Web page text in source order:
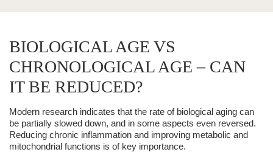
BIOLOGICAL AGE VS
CHRONOLOGICAL AGE – CAN
IT BE REDUCED?
Modern research indicates that the rate of biological aging can
be partially slowed down, and in some aspects even reversed.
Reducing chronic inflammation and improving metabolic and
mitochondrial functions is of key importance.